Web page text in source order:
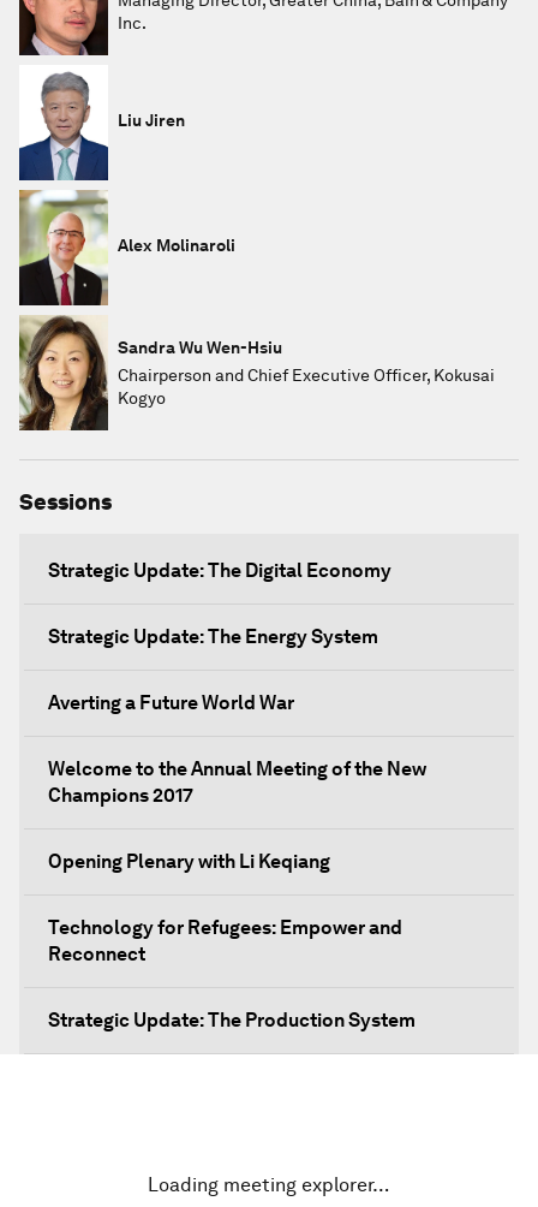
Inc.
Liu Jiren
Alex Molinaroli
Sandra Wu Wen-Hsiu
Chairperson and Chief Executive Officer, Kokusai
Kogyo
Sessions
Strategic Update: The Digital Economy
Strategic Update: The Energy System
Averting a Future World War
Welcome to the Annual Meeting of the New
Champions 2017
Opening Plenary with Li Keqiang
Technology for Refugees: Empower and
Reconnect
Strategic Update: The Production System
Loading meeting explorer…